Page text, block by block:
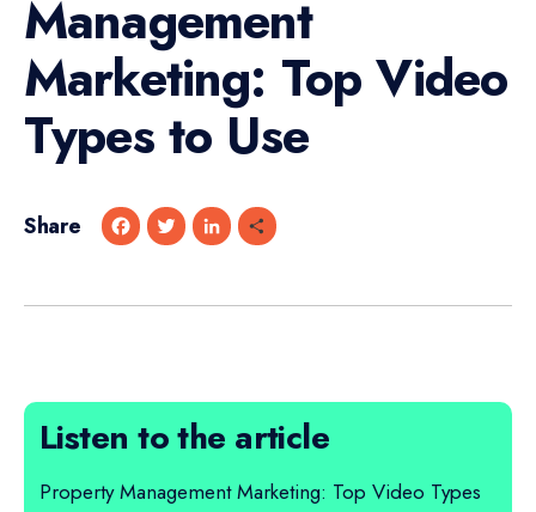
Management
Marketing: Top Video
Types to Use
Share
e
T
t k
S
r
Listen to the article
Property Management Marketing: Top Video Types